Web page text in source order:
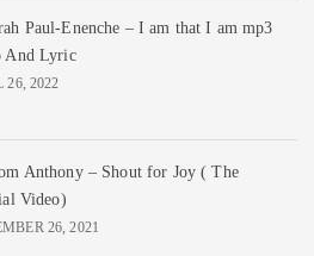
Paul-Enenche – I am that I am mp3
And Lyric
26, 2022
Anthony – Shout for Joy ( The
Video)
26, 2021